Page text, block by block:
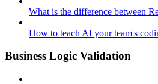
What is the difference between
How to teach AI your team's
Business Logic Validation